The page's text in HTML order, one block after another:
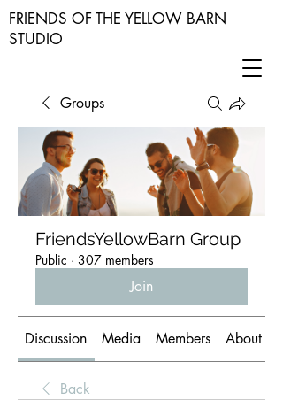
FRIENDS OF THE YELLOW BARN
STUDIO
Groups
FriendsYellowBarn Group
Public · 307 members
Join
Discussion Media Members About
Back